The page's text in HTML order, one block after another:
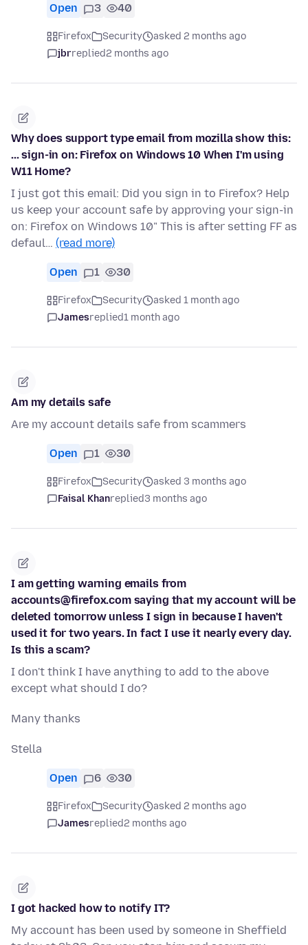
Open 3 40
Firefox Security
asked 2 months ago
jbrreplied2 months ago
Why does support type email from mozilla show this:
... sign-in on: Firefox on Windows 10 When I'm using
W11 Home?
I just got this email: Did you sign in to Firefox? Help
us keep your account safe by approving your sign-in
on: Firefox on Windows 10" This is after setting FF as
defaul… (read more)
Open 1 30
Firefox Security
asked 1 month ago
Jamesreplied1 month ago
Am my details safe
Are my account details safe from scammers
Open 1 30
Firefox Security
asked 3 months ago
Faisal Khanreplied3 months ago
I am getting warning emails from
accounts@firefox.com saying that my account will be
deleted tomorrow unless I sign in because I haven't
used it for two years. In fact I use it nearly every day.
Is this a scam?
I don't think I have anything to add to the above
except what should I do?
Many thanks
Stella
Open 6 30
Firefox Security
asked 2 months ago
Jamesreplied2 months ago
I got hacked how to notify IT?
My account has been used by someone in Sheffield